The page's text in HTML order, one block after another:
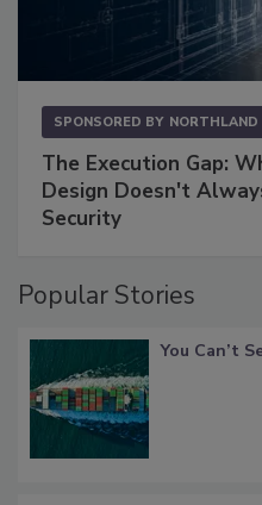
SPONSORED BY
The Execution Gap:
Design Doesn't
Security
Popular Stories
You Can’t